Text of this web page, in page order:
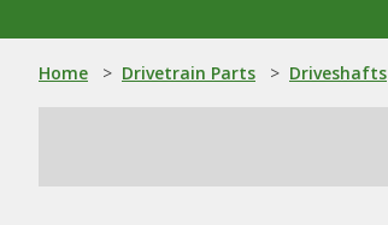
Home > Drivetrain Parts > Driveshafts